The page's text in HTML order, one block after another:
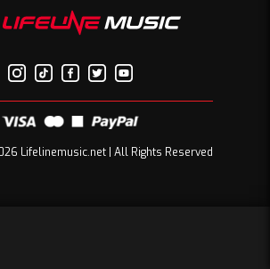
Lifelinemusic.net | All Rights Reserved